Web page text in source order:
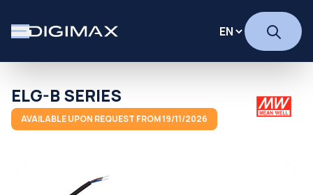
ELG-B SERIES
AVAILABLE UPON REQUEST FROM 19/11/2026